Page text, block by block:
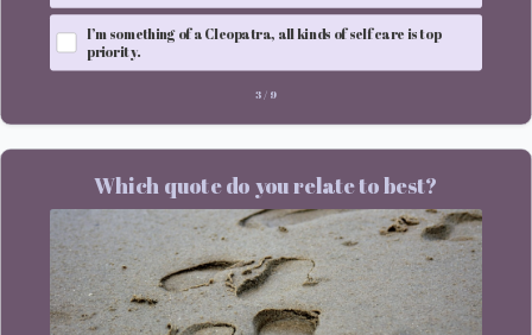
I’m something of a Cleopatra, all kinds of self care is top
priority.
3/ 9
Which quote do you relate to best?